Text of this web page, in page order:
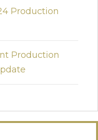
Production
Production